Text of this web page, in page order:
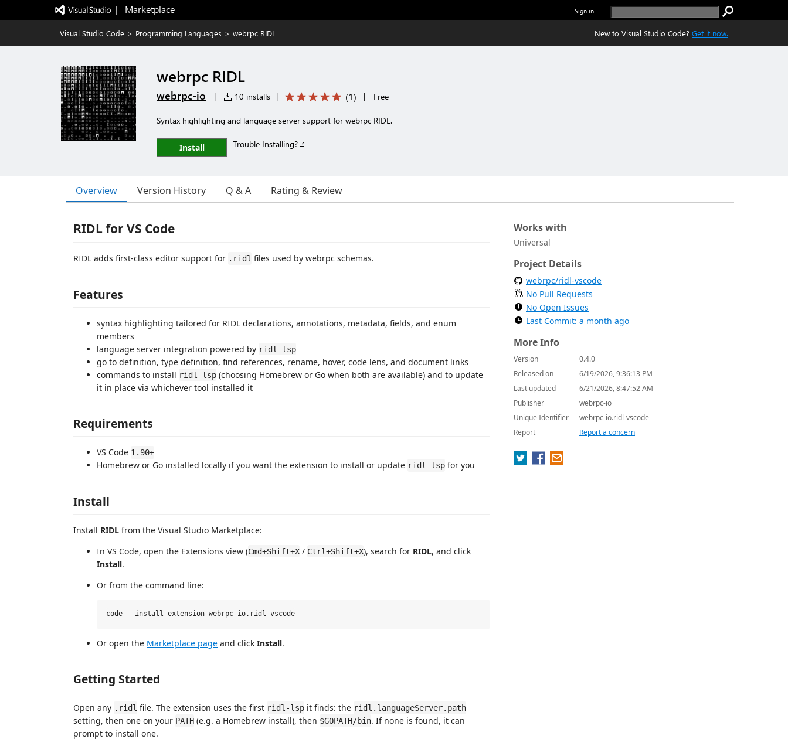
|   Marketplace Sign in
Visual Studio Code > Programming Languages > webrpc RIDL New to Visual Studio Code? Get it now.
webrpc RIDL
webrpc-io | 10 installs | (1) | Free
Syntax highlighting and language server support for webrpc RIDL.
Install Trouble Installing?
Overview Version History Q & A Rating & Review
RIDL for VS Code
RIDL adds first-class editor support for .ridl files used by webrpc schemas.
Features
syntax highlighting tailored for RIDL declarations, annotations, metadata, fields, and enum
members
language server integration powered by ridl-lsp
go to definition, type definition, find references, rename, hover, code lens, and document links
commands to install ridl-lsp (choosing Homebrew or Go when both are available) and to update
it in place via whichever tool installed it
Requirements
VS Code 1.90+
Homebrew or Go installed locally if you want the extension to install or update ridl-lsp for you
Install
Install RIDL from the Visual Studio Marketplace:
In VS Code, open the Extensions view (Cmd+Shift+X / Ctrl+Shift+X), search for RIDL, and click
Install.
Or from the command line:
Or open the Marketplace page and click Install.
Getting Started
Open any .ridl file. The extension uses the first ridl-lsp it finds: the ridl.languageServer.path
setting, then one on your PATH (e.g. a Homebrew install), then $GOPATH/bin. If none is found, it can
prompt to install one.
Works with
Universal
Project Details
webrpc/ridl-vscode
No Pull Requests
No Open Issues
Last Commit: a month ago
More Info
Version
0.4.0
Released on
6/19/2026, 9:36:13 PM
Last updated
6/21/2026, 8:47:52 AM
Publisher
webrpc-io
Unique Identifier
webrpc-io.ridl-vscode
Report
Report a concern